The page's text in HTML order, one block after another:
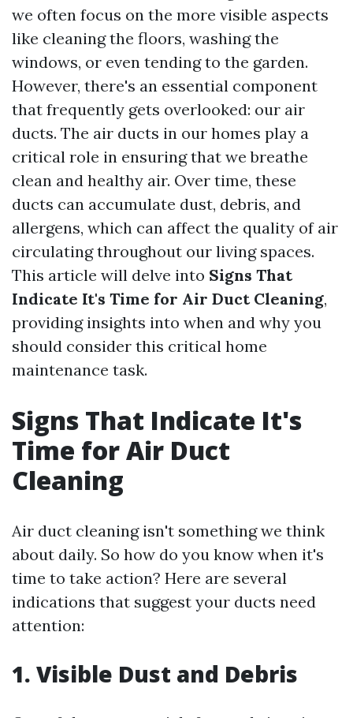
we often focus on the more visible aspects
like cleaning the floors, washing the
windows, or even tending to the garden.
However, there's an essential component
that frequently gets overlooked: our air
ducts. The air ducts in our homes play a
critical role in ensuring that we breathe
clean and healthy air. Over time, these
ducts can accumulate dust, debris, and
allergens, which can affect the quality of air
circulating throughout our living spaces.
This article will delve into Signs That
Indicate It's Time for Air Duct Cleaning,
providing insights into when and why you
should consider this critical home
maintenance task.
Signs That Indicate It's
Time for Air Duct
Cleaning
Air duct cleaning isn't something we think
about daily. So how do you know when it's
time to take action? Here are several
indications that suggest your ducts need
attention:
1. Visible Dust and Debris